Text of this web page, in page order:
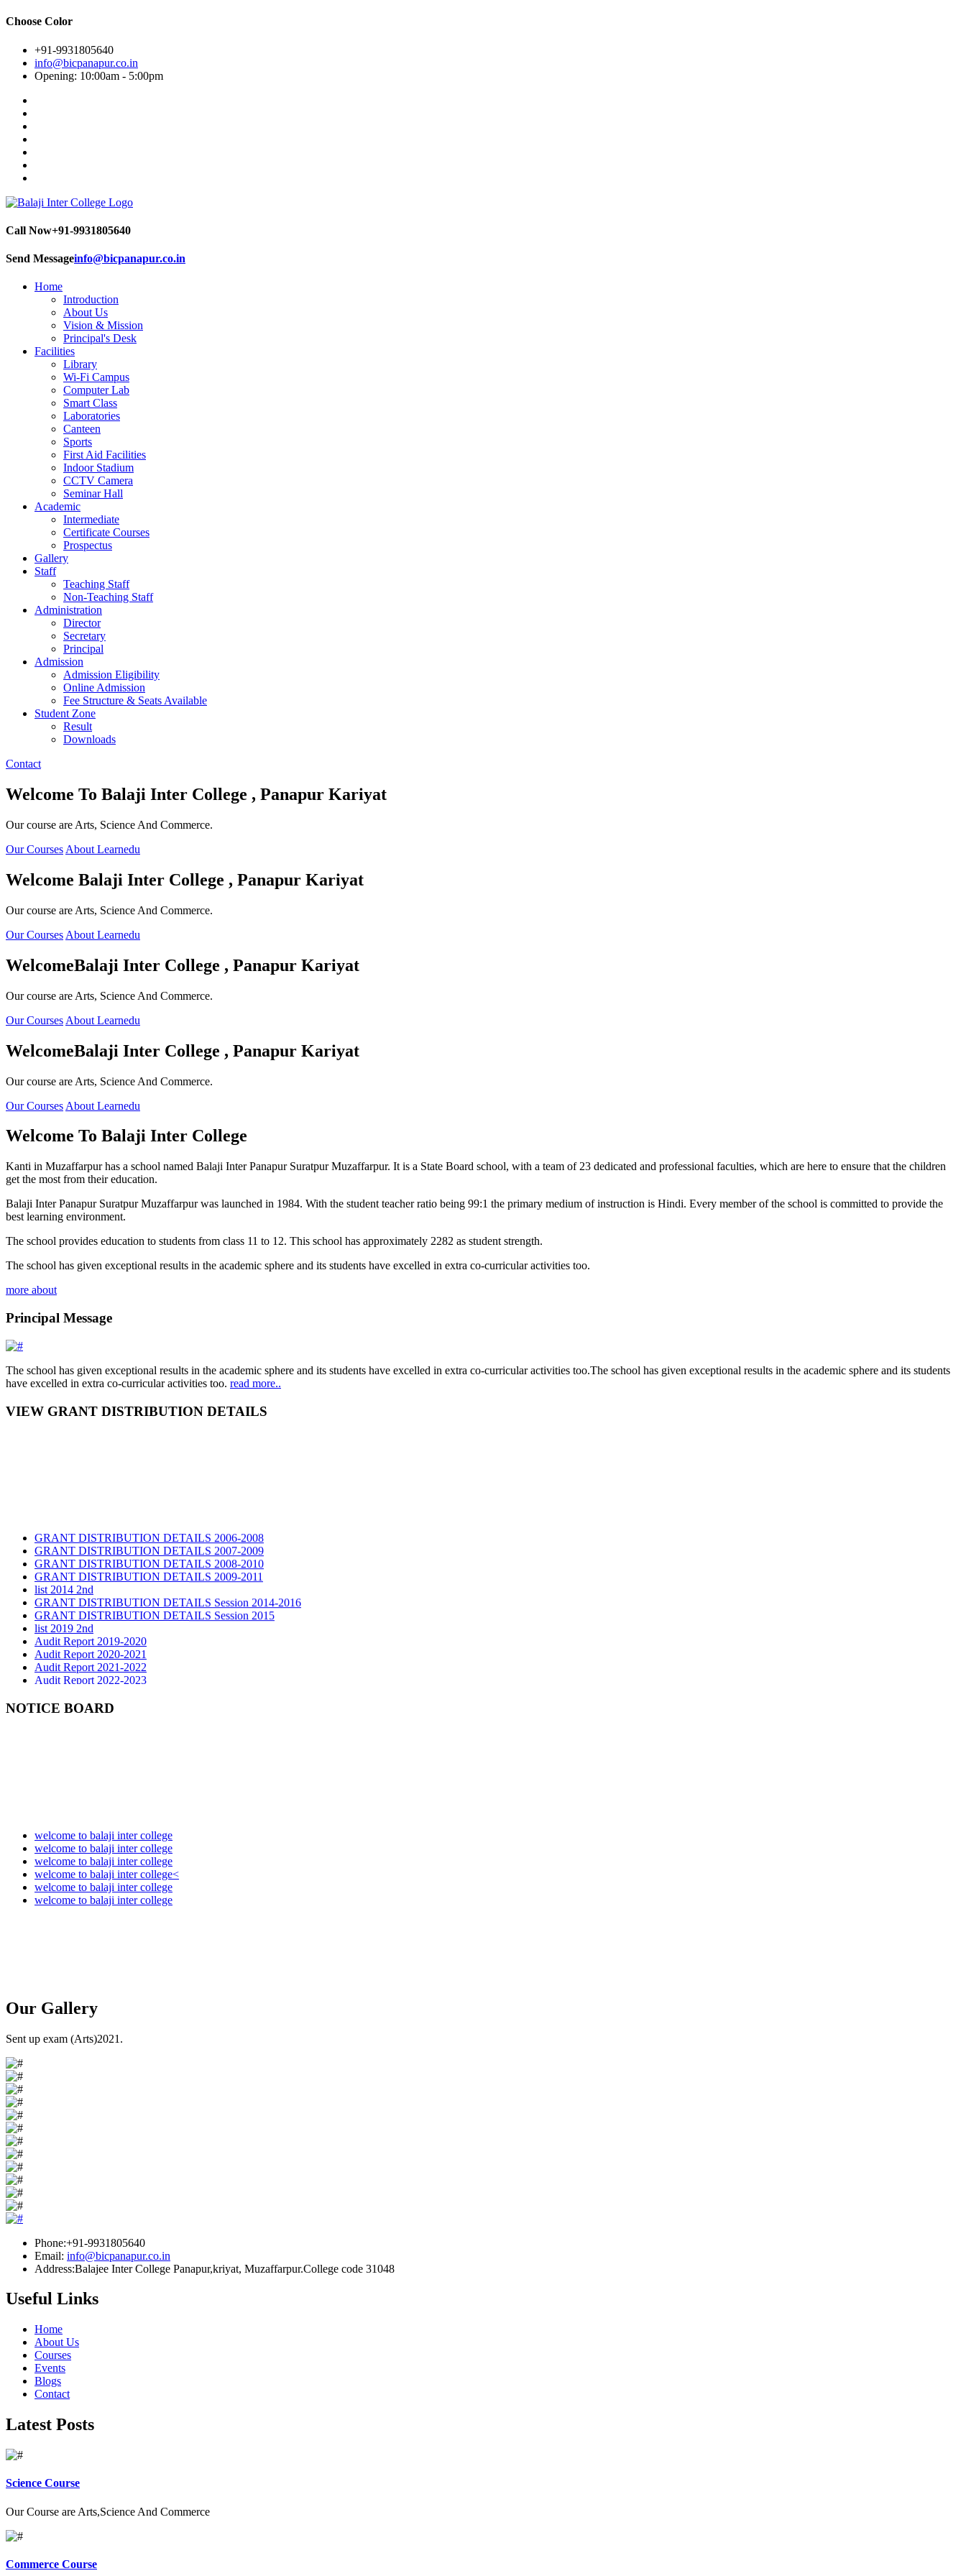
Choose Color
+91-9931805640
info@bicpanapur.co.in
Opening: 10:00am - 5:00pm
Call Now+91-9931805640
Send Messageinfo@bicpanapur.co.in
Home
Introduction
About Us
Vision & Mission
Principal's Desk
Facilities
Library
Wi-Fi Campus
Computer Lab
Smart Class
Laboratories
Canteen
Sports
First Aid Facilities
Indoor Stadium
CCTV Camera
Seminar Hall
Academic
Intermediate
Certificate Courses
Prospectus
Gallery
Staff
Teaching Staff
Non-Teaching Staff
Administration
Director
Secretary
Principal
Admission
Admission Eligibility
Online Admission
Fee Structure & Seats Available
Student Zone
Result
Downloads
Contact
Welcome To Balaji Inter College , Panapur Kariyat
Our course are Arts, Science And Commerce.
Our Courses About Learnedu
Welcome Balaji Inter College , Panapur Kariyat
Our course are Arts, Science And Commerce.
Our Courses About Learnedu
WelcomeBalaji Inter College , Panapur Kariyat
Our course are Arts, Science And Commerce.
Our Courses About Learnedu
WelcomeBalaji Inter College , Panapur Kariyat
Our course are Arts, Science And Commerce.
Our Courses About Learnedu
Welcome To Balaji Inter College
Kanti in Muzaffarpur has a school named Balaji Inter Panapur Suratpur Muzaffarpur. It is a State Board school, with a team of 23 dedicated and professional faculties, which are here to ensure that the children
get the most from their education.
Balaji Inter Panapur Suratpur Muzaffarpur was launched in 1984. With the student teacher ratio being 99:1 the primary medium of instruction is Hindi. Every member of the school is committed to provide the
best learning environment.
The school provides education to students from class 11 to 12. This school has approximately 2282 as student strength.
The school has given exceptional results in the academic sphere and its students have excelled in extra co-curricular activities too.
more about
Principal Message
The school has given exceptional results in the academic sphere and its students have excelled in extra co-curricular activities too.The school has given exceptional results in the academic sphere and its students
have excelled in extra co-curricular activities too. read more..
VIEW GRANT DISTRIBUTION DETAILS
GRANT DISTRIBUTION DETAILS 2007-2009
GRANT DISTRIBUTION DETAILS 2008-2010
GRANT DISTRIBUTION DETAILS 2009-2011
list 2014 2nd
GRANT DISTRIBUTION DETAILS Session 2014-2016
GRANT DISTRIBUTION DETAILS Session 2015
list 2019 2nd
Audit Report 2019-2020
Audit Report 2020-2021
Audit Report 2021-2022
Audit Report 2022-2023
Audit Report 2023-2024
Audit Report 2025-2026
NOTICE BOARD
welcome to balaji inter college
welcome to balaji inter college
welcome to balaji inter college<
welcome to balaji inter college
welcome to balaji inter college
Our Gallery
Sent up exam (Arts)2021.
Phone:+91-9931805640
Email: info@bicpanapur.co.in
Address:Balajee Inter College Panapur,kriyat, Muzaffarpur.College code 31048
Useful Links
Home
About Us
Courses
Events
Blogs
Contact
Latest Posts
Science Course
Our Course are Arts,Science And Commerce
Commerce Course